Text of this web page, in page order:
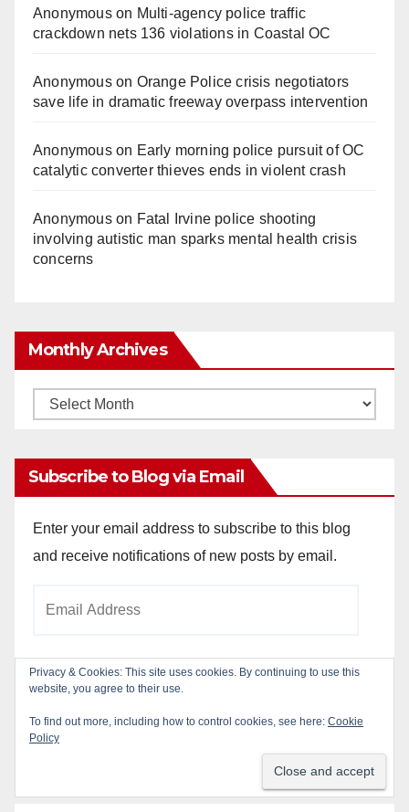
Anonymouson Multi‑agency police traffic
crackdown nets 136 violations in Coastal OC
Anonymouson Orange Police crisis negotiators
save life in dramatic freeway overpass intervention
Anonymouson Early morning police pursuit of OC
catalytic converter thieves ends in violent crash
Anonymouson Fatal Irvine police shooting
involving autistic man sparks mental health crisis
concerns
Monthly Archives
Monthly
Subscribe to Blog via Email
Enter your email address to subscribe to this blog
and receive notifications of new posts by email.
Subscribe
Privacy & Cookies: This site uses cookies. By continuing to use this
website, you agree to their use.
To find out more, including how to control cookies, see here: Cookie
Policy